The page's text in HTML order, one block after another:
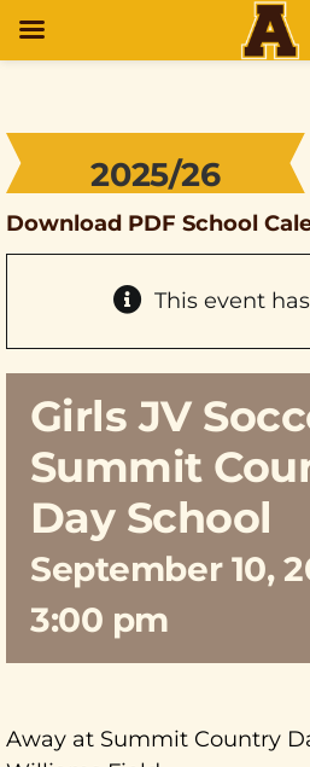
2025/26
Download PDF School
This event
Girls JV
Summit
Day School
September 10,
3:00 pm
Away at Summit Country